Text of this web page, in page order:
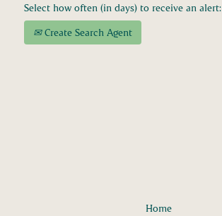
Select how often (in days) to receive an alert:
Create Search Agent
Home